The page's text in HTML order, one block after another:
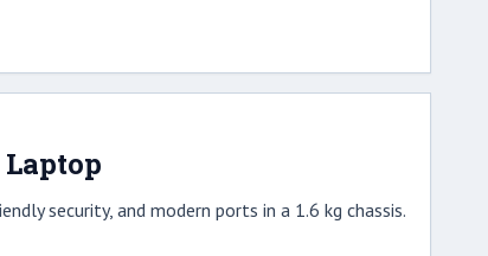
security, and modern ports in a 1.6 kg chassis.